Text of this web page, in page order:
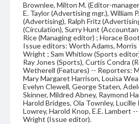
Brownlee, Milton M. (Editor-
E. Taylor (Advertising mgr.), William
(Advertising), Ralph Fritz
(Circulation), Surry Hunt
Rice (Managing editor) ; Horace
Issue editors: Worth Adams, Morris
Wright ; Sam Whitlow (Sports
Ray Jones (Sports), Curtis Condra
Wetherell (Features) -- Reporters:
Mary Margaret Harrison, Louisa
Evelyn Clewell, George Staten,
Skinner, Mildred Abney, Raymond
Harold Bridges, Ola Townley, Lucille
Lowrey, Harold Knop, E.E. Lambert
Wright (Issue editor).